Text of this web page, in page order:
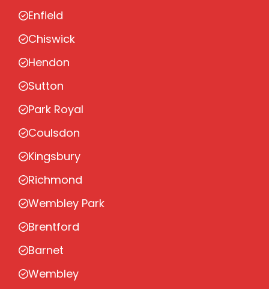
Enfield
Chiswick
Hendon
Sutton
Park Royal
Coulsdon
Kingsbury
Richmond
Wembley Park
Brentford
Barnet
Wembley